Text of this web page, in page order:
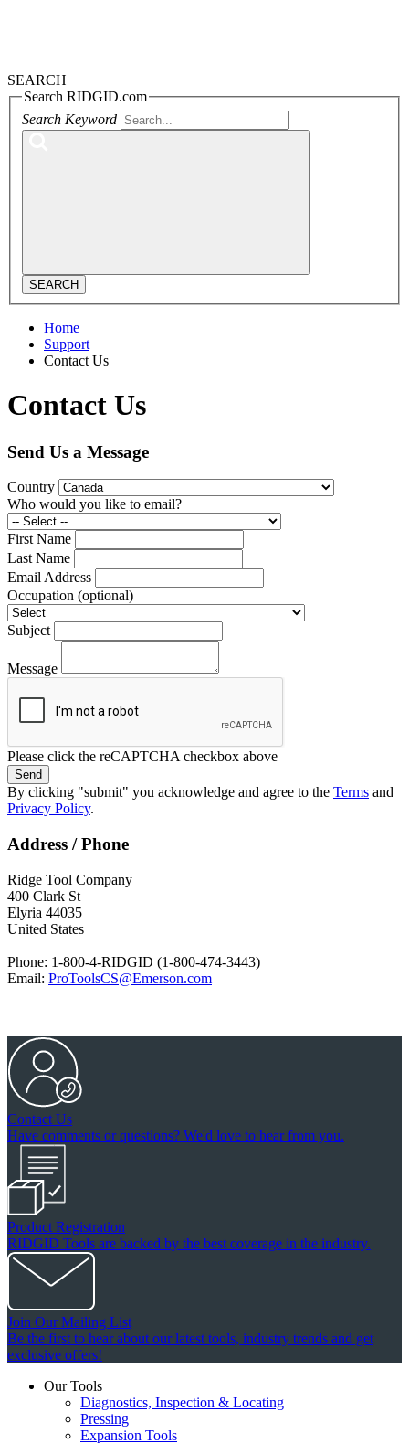
SEARCH
Search RIDGID.com
Search Keyword
SEARCH
Home
Support
Contact Us
Contact Us
Send Us a Message
Country
Who would you like to email?
First Name
Last Name
Email Address
Occupation (optional)
Subject
Message
Please click the reCAPTCHA checkbox above
Send
By clicking "submit" you acknowledge and agree to the Terms and
Privacy Policy.
Address / Phone
Ridge Tool Company
400 Clark St
Elyria 44035
United States
Phone: 1-800-4-RIDGID (1-800-474-3443)
Email: ProToolsCS@Emerson.com
Contact Us
Have comments or questions? We'd love to hear from you.
Product Registration
RIDGID Tools are backed by the best coverage in the industry.
Join Our Mailing List
Be the first to hear about our latest tools, industry trends and get
exclusive offers!
Our Tools
Diagnostics, Inspection & Locating
Pressing
Expansion Tools